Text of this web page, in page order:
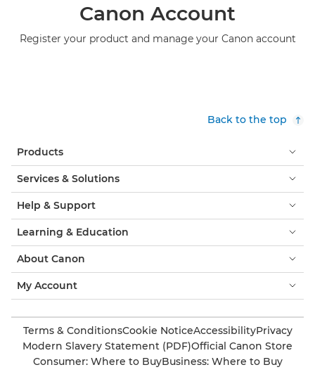
Canon Account
Register your product and manage your Canon account
Back to the top
Products
Services & Solutions
Help & Support
Learning & Education
About Canon
My Account
Terms & ConditionsCookie NoticeAccessibilityPrivacy
Modern Slavery Statement (PDF)Official Canon Store
Consumer: Where to BuyBusiness: Where to Buy